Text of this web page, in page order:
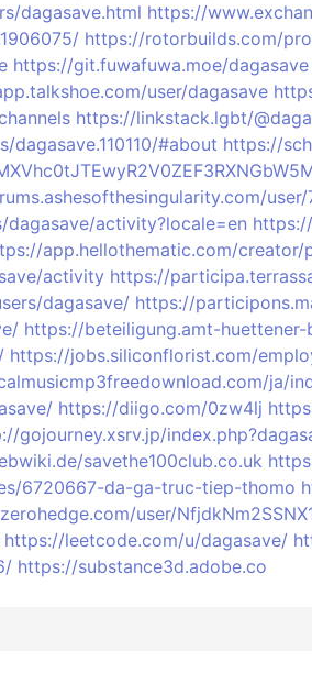
dagasave.html https://
https://rotorbuilds.com/
https://git.fuwafuwa.moe/dagasave
user/dagasave
https://linkstack.lgbt/
#about https://
user/
activity?locale=en
app.hellothematic.com/creator/
activity https://
dagasave/ https://
https://beteiligung.amt-
https://jobs.siliconflorist.com/
ja/
https://diigo.com/0zw4lj
gojourney.xsrv.jp/
savethe100club.co.uk
6720667-da-ga-truc-tiep-thomo
user/
https://leetcode.com/u/dagasave/
https://substance3d.adobe.co